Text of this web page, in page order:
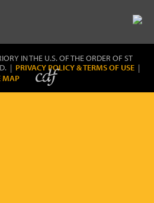
IN THE U.S. OF THE ORDER OF ST
| PRIVACY POLICY & TERMS OF USE |
MAP